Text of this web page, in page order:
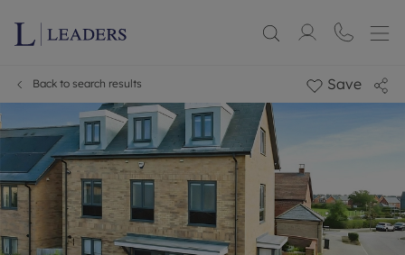
Back to search results Save